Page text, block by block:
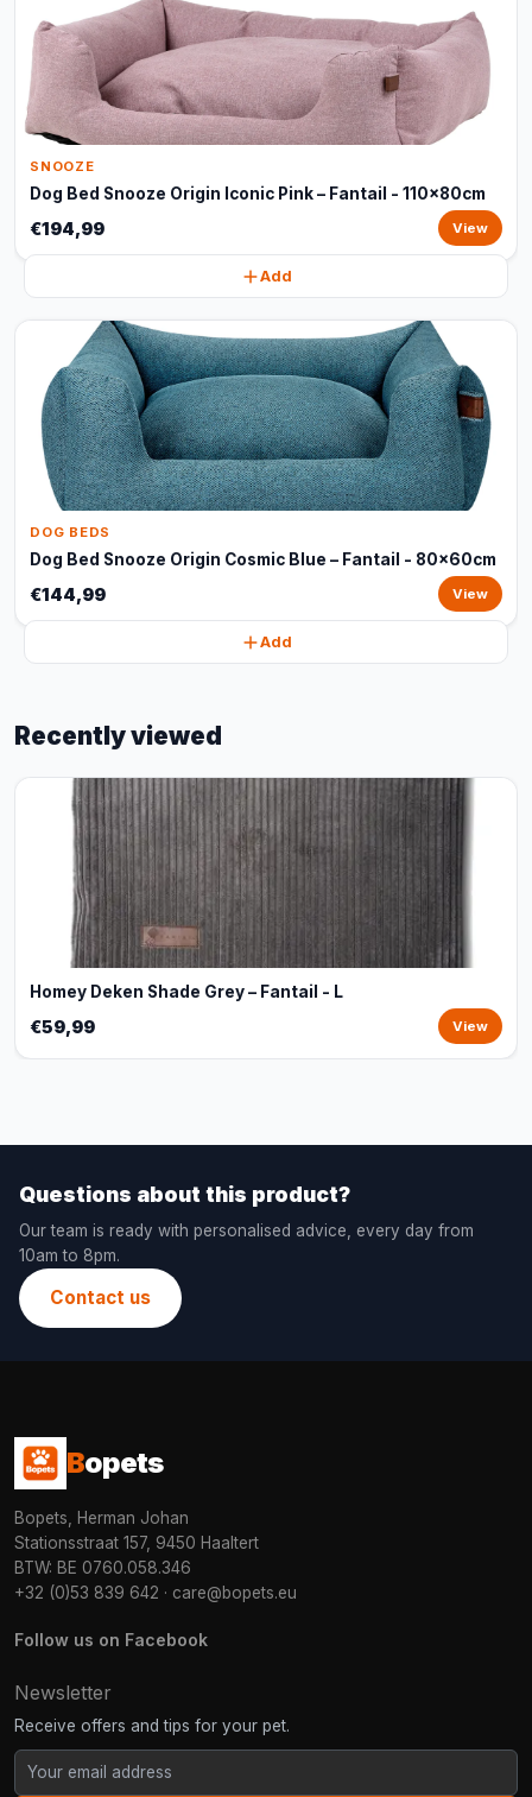
SNOOZE
Dog Bed Snooze Origin Iconic Pink – Fantail - 110x80cm
€194,99 View
Add
DOG BEDS
Dog Bed Snooze Origin Cosmic Blue – Fantail - 80x60cm
€144,99 View
Add
Recently viewed
Homey Deken Shade Grey – Fantail - L
€59,99 View
Questions about this product?
Our team is ready with personalised advice, every day from
10am to 8pm.
Contact us
Bopets
Bopets, Herman Johan
Stationsstraat 157, 9450 Haaltert
BTW: BE 0760.058.346
+32 (0)53 839 642 · care@bopets.eu
Follow us on Facebook
Newsletter
Receive offers and tips for your pet.